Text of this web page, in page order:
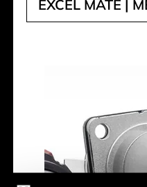
EXCEL MATE |